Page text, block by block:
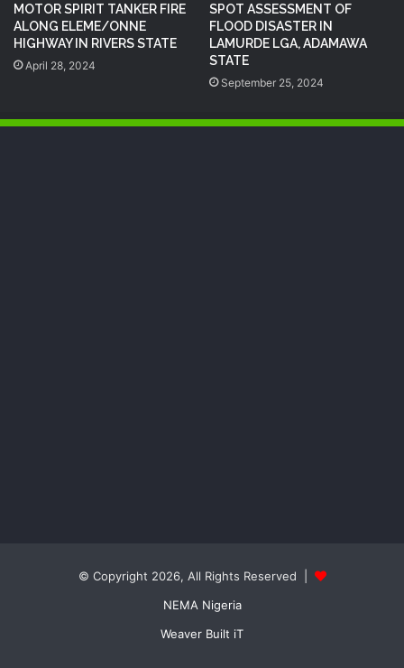
MOTOR SPIRIT TANKER FIRE
ALONG ELEME/ONNE
HIGHWAY IN RIVERS STATE
April 28, 2024
SPOT ASSESSMENT OF
FLOOD DISASTER IN
LAMURDE LGA, ADAMAWA
STATE
September 25, 2024
© Copyright 2026, All Rights Reserved |
NEMA Nigeria
Weaver Built iT